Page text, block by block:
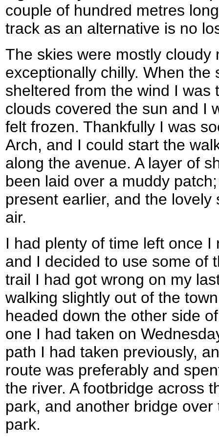
couple of hundred metres
track as an alternative is no
The skies were mostly cloudy
exceptionally chilly. When the
sheltered from the wind I was
clouds covered the sun and I
felt frozen. Thankfully I was
Arch, and I could start the
along the avenue. A layer of
been laid over a muddy
present earlier, and the
air.
I had plenty of time left once
and I decided to use some of
trail I had got wrong on my
walking slightly out of the
headed down the other side
one I had taken on
path I had taken previously,
route was preferably and
the river. A footbridge across
park, and another bridge
park.